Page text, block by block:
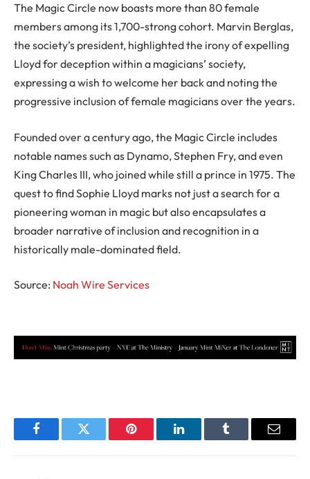
The Magic Circle now boasts more than 80 female
members among its 1,700-strong cohort. Marvin Berglas,
the society’s president, highlighted the irony of expelling
Lloyd for deception within a magicians’ society,
expressing a wish to welcome her back and noting the
progressive inclusion of female magicians over the years.
Founded over a century ago, the Magic Circle includes
notable names such as Dynamo, Stephen Fry, and even
King Charles III, who joined while still a prince in 1975. The
quest to find Sophie Lloyd marks not just a search for a
pioneering woman in magic but also encapsulates a
broader narrative of inclusion and recognition in a
historically male-dominated field.
Source: Noah Wire Services
FacebookTwitter Pinterest LinkedInTumblr Email